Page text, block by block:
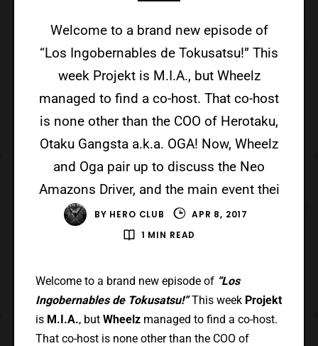
Welcome to a brand new episode of
“Los Ingobernables de Tokusatsu!” This
week Projekt is M.I.A., but Wheelz
managed to find a co-host. That co-host
is none other than the COO of Herotaku,
Otaku Gangsta a.k.a. OGA! Now, Wheelz
and Oga pair up to discuss the Neo
Amazons Driver, and the main event thei
BY HERO CLUB
APR 8, 2017
1 MIN READ
Welcome to a brand new episode of “Los
Ingobernables de Tokusatsu!”This week Projekt
is M.I.A., but Wheelzmanaged to find a co-host.
That co-host is none other than the COO of